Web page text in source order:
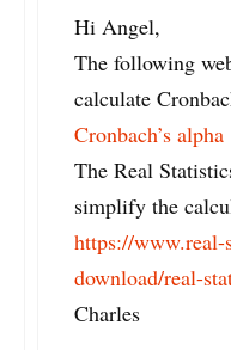
Hi Angel,
The following
calculate
Cronbach’s alpha
The Real
simplify the
https://www.real-
download/real-
Charles